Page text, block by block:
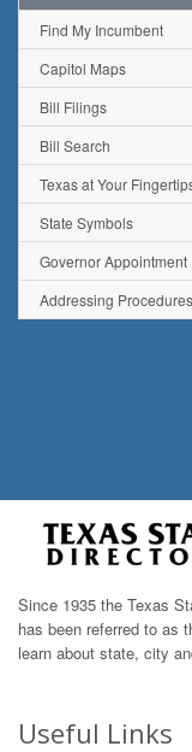
Find My Incumbent
Capitol Maps
Bill Filings
Bill Search
Texas at Your
State Symbols
Governor Appointment
Addressing Procedures
Since 1935 the Texas
has been referred to as
learn about state, city
Useful Links